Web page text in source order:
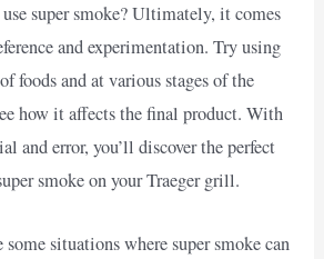
super smoke? Ultimately, it comes
and experimentation. Try using
foods and at various stages of the
how it affects the final product. With
and error, you’ll discover the perfect
smoke on your Traeger grill.
some situations where super smoke can